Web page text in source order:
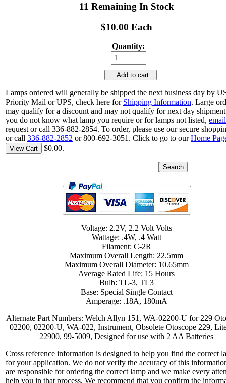
11 Remaining In Stock
$10.00 Each
Quantity:
Add to cart
Lamps ordered will generally be shipped the next business day by
Priority Mail or UPS, check here for Shipping Information. Large
may qualify for a discount and may not qualify for next day
you do not know what lamp you require or for lamps not listed, email
request or call 336-882-2854. To order, please use our secure
or call 336-882-2852 or 800-692-3051. Click to go to ourHome
View Cart $0.00.
Voltage: 2.2V, 2.2 Volt Volts
Wattage: .4W, .4 Watt
Filament: C-2R
Maximum Overall Length: 22.5mm
Maximum Overall Diameter: 10.65mm
Average Rated Life: 15 Hours
Bulb: TL-3, TL3
Base: Special Single Contact
Amperage: .18A, 180mA
Alternate Part Numbers: Welch Allyn 151, WA-02200-U for 229
02200, 02200-U, WA-022, Instrument, Obsolete Otoscope 229,
22900, 99-5009, Designed for use with 2 AA Batteries
Cross reference information is designed to help you find the correct
for your application. We do not verify the accuracy of this
are responsible for ordering the correct lamp and we make every
help you in that process. We recommend that you confirm the